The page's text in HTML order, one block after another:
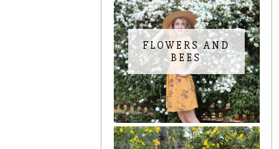
FLOWERS AND
BEES